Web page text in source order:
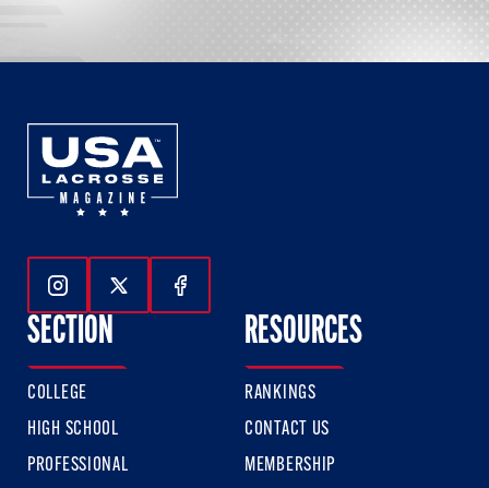
Follow Us On Instagram
Follow Us On Twitter
Follow Us On Facebook
SECTION
COLLEGE
HIGH SCHOOL
PROFESSIONAL
RESOURCES
RANKINGS
CONTACT US
MEMBERSHIP